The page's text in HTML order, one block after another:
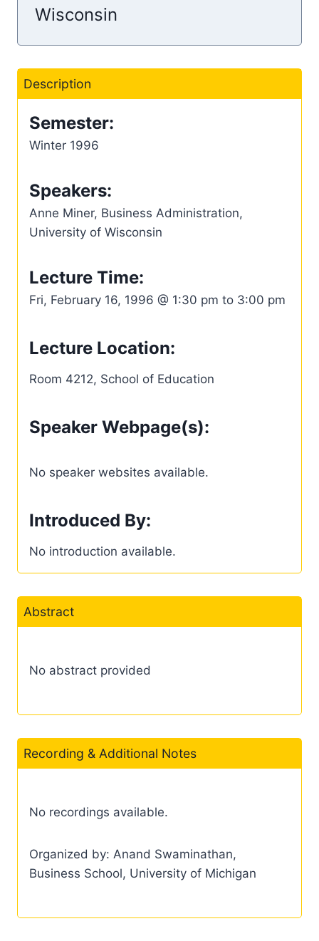
Wisconsin
Description
Semester:
Winter 1996
Speakers:
Anne Miner, Business Administration,
University of Wisconsin
Lecture Time:
Fri, February 16, 1996 @ 1:30 pm to 3:00 pm
Lecture Location:
Room 4212, School of Education
Speaker Webpage(s):
No speaker websites available.
Introduced By:
No introduction available.
Abstract
No abstract provided
Recording & Additional Notes
No recordings available.
Organized by: Anand Swaminathan,
Business School, University of Michigan